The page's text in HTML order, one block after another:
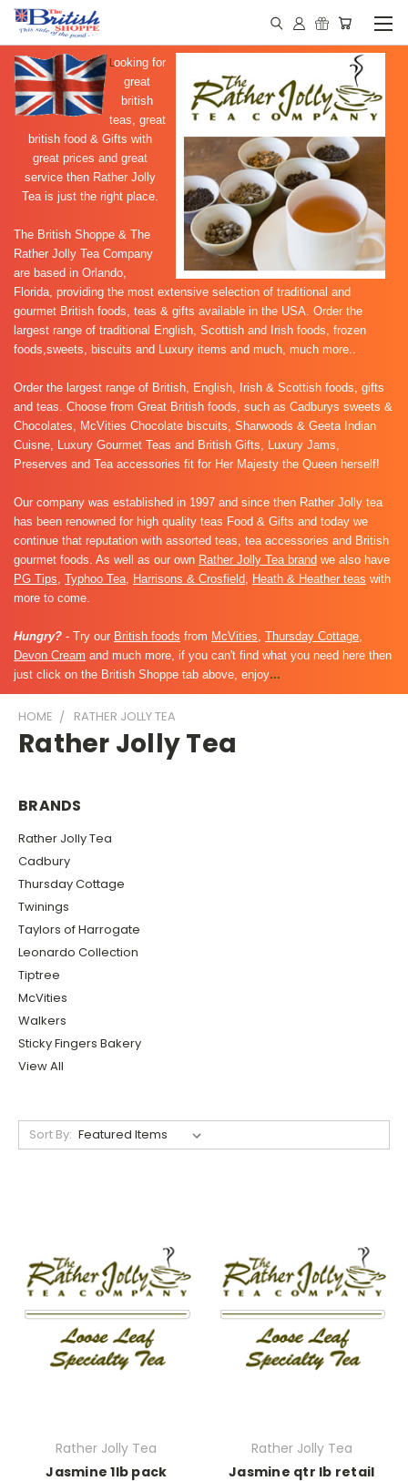
Looking for
great
british
teas, great
british food & Gifts with
great prices and great
service then Rather Jolly
Tea is just the right place.
The British Shoppe & The
Rather Jolly Tea Company
are based in Orlando,
Florida, providing the most extensive selection of traditional and
gourmet British foods, teas & gifts available in the USA. Order the
largest range of traditional English, Scottish and Irish foods, frozen
foods,sweets, biscuits and Luxury items and much, much more..
Order the largest range of British, English, Irish & Scottish foods, gifts
and teas. Choose from Great British foods, such as Cadburys sweets &
Chocolates, McVities Chocolate biscuits, Sharwoods & Geeta Indian
Cuisne, Luxury Gourmet Teas and British Gifts, Luxury Jams,
Preserves and Tea accessories fit for Her Majesty the Queen herself!
Our company was established in 1997 and since then Rather Jolly tea
has been renowned for high quality teas Food & Gifts and today we
continue that reputation with assorted teas, tea accessories and British
gourmet foods. As well as our own Rather Jolly Tea brand we also have
PG Tips Typhoo Tea Harrisons & Crosfield Heath & Heather teas with
more to come.
Hungry? - Try our British foods from McVities Thursday Cottage
Devon Cream and much more, if you can't find what you need here then
just click on the British Shoppe tab above, enjoy...
HOME RATHER JOLLY TEA
Rather Jolly Tea
BRANDS
Rather Jolly Tea
Cadbury
Thursday Cottage
Twinings
Taylors of Harrogate
Leonardo Collection
Tiptree
McVities
Walkers
Sticky Fingers Bakery
View All
Sort By:
Rather Jolly Tea
Jasmine 1lb pack
Rather Jolly Tea
Jasmine qtr lb retail